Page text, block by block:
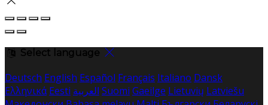
Select language
Deutsch English Español Français Italiano Dansk
Ελληνικά Eesti العربية Suomi Gaeilge Lietuvių Latviešu